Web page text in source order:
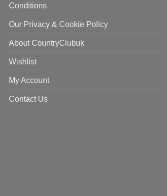
Conditions
Our Privacy & Cookie Policy
About CountryClubuk
Wishlist
My Account
Contact Us